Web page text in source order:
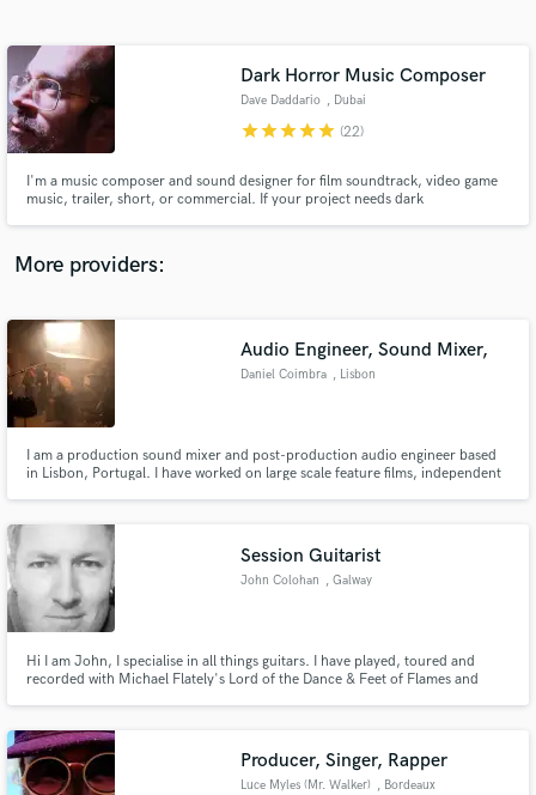
Dark Horror Music Composer
Dave Daddario , Dubai
starstarstarstarstar (22)
I'm a music composer and sound designer for film soundtrack, video game
music, trailer, short, or commercial. If your project needs dark
orchestral arrangements to dark ambient music, I'll bring chill
More providers:
Audio Engineer, Sound Mixer,
Daniel Coimbra , Lisbon
I am a production sound mixer and post-production audio engineer based
in Lisbon, Portugal. I have worked on large scale feature films, independent
Samsung, Doritos, LinkedIn, Citibank/Citi Group, etc...
Session Guitarist
John Colohan , Galway
Hi I am John, I specialise in all things guitars. I have played, toured and
recorded with Michael Flately's Lord of the Dance & Feet of Flames and
Producer, Singer, Rapper
Luce Myles (Mr. Walker) , Bordeaux
Contact pros directly with your project details
and receive handcrafted proposals and budgets
Make Amazing Music
secure platform. Payment is only released when
work is complete.